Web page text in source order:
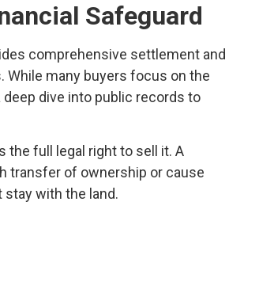
Safeguard
comprehensive settlement and
While many buyers focus on the
dive into public records to
the full legal right to sell it. A
transfer of ownership or cause
with the land.